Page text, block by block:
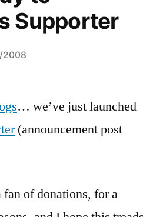
Supporter
2008
… we’ve just launched
(announcement post
fan of donations, for a